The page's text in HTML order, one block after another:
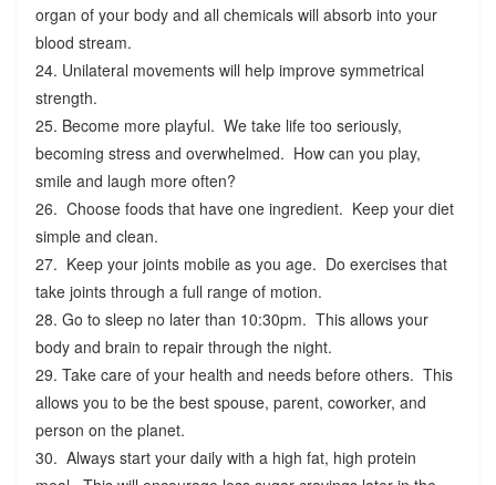
organ of your body and all chemicals will absorb into your
blood stream.
24. Unilateral movements will help improve symmetrical
strength.
25. Become more playful. We take life too seriously,
becoming stress and overwhelmed. How can you play,
smile and laugh more often?
26. Choose foods that have one ingredient. Keep your diet
simple and clean.
27. Keep your joints mobile as you age. Do exercises that
take joints through a full range of motion.
28. Go to sleep no later than 10:30pm. This allows your
body and brain to repair through the night.
29. Take care of your health and needs before others. This
allows you to be the best spouse, parent, coworker, and
person on the planet.
30. Always start your daily with a high fat, high protein